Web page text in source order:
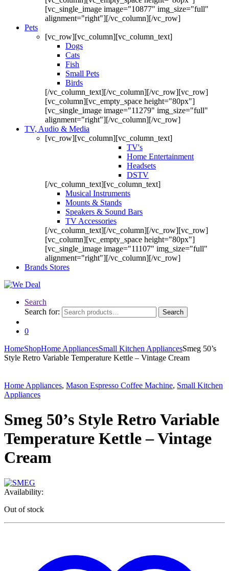
[vc_single_image image="10877" img_size="full"
alignment="right"][/vc_column][/vc_row]
Pets
[vc_row][vc_column][vc_column_text]
Dogs
Cats
Fish
Small Pets
Birds
[/vc_column_text][/vc_column][/vc_row][vc_row]
[vc_column][vc_empty_space height="80px"]
[vc_single_image image="11279" img_size="full"
alignment="right"][/vc_column][/vc_row]
TV, Audio & Media
[vc_row][vc_column][vc_column_text]
TV's
Home Entertainment
Headsets
DSTV
[/vc_column_text][vc_column_text]
Musical Instruments
Mounts & Stands
Speakers & Sound Bars
TV Accessories
[/vc_column_text][/vc_column][/vc_row][vc_row]
[vc_column][vc_empty_space height="80px"]
[vc_single_image image="11107" img_size="full"
alignment="right"][/vc_column][/vc_row]
Brands Stores
Search
Search for:
Search
0
HomeShopHome AppliancesSmall Kitchen AppliancesSmeg 50’s
Style Retro Variable Temperature Kettle – Vintage Cream
Home Appliances, Mason Espresso Coffee Machine, Small Kitchen
Appliances
Smeg 50’s Style Retro Variable
Temperature Kettle – Vintage
Cream
Availability:
Out of stock